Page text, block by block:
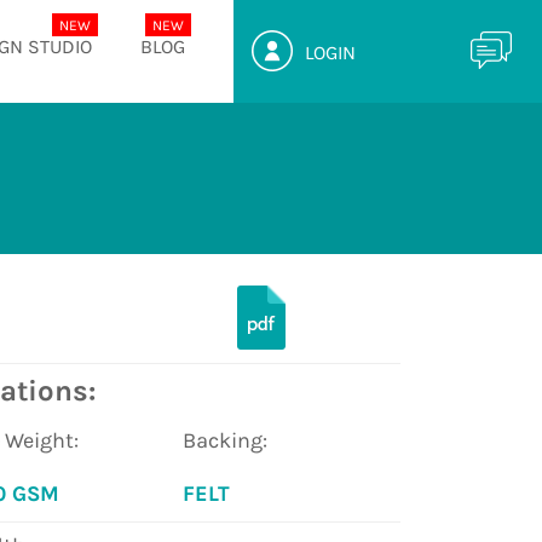
STUDIO BLOG LOGIN
Weight:
GSM
Backing:
FELT